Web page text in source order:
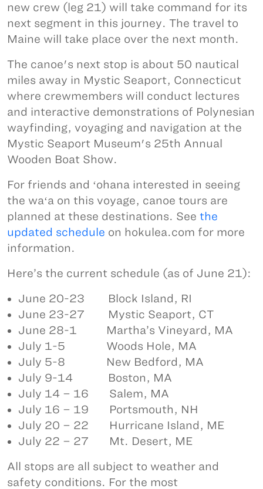
new crew (leg 21) will take command for its
next segment in this journey. The travel to
Maine will take place over the next month.
The canoe's next stop is about 50 nautical
miles away in Mystic Seaport, Connecticut
where crewmembers will conduct lectures
and interactive demonstrations of Polynesian
wayfinding, voyaging and navigation at the
Mystic Seaport Museum's 25th Annual
Wooden Boat Show.
For friends and ʻohana interested in seeing
the waʻa on this voyage, canoe tours are
planned at these destinations. See the
updated schedule on hokulea.com for more
information.
Here’s the current schedule (as of June 21):
June 20-23 Block Island, RI
June 23-27 Mystic Seaport, CT
June 28-1 Martha’s Vineyard, MA
July 1-5 Woods Hole, MA
July 5-8 New Bedford, MA
July 9-14 Boston, MA
July 14 – 16 Salem, MA
July 16 – 19 Portsmouth, NH
July 20 – 22 Hurricane Island, ME
July 22 – 27 Mt. Desert, ME
All stops are all subject to weather and
safety conditions. For the most